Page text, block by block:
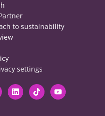
to sustainability
settings